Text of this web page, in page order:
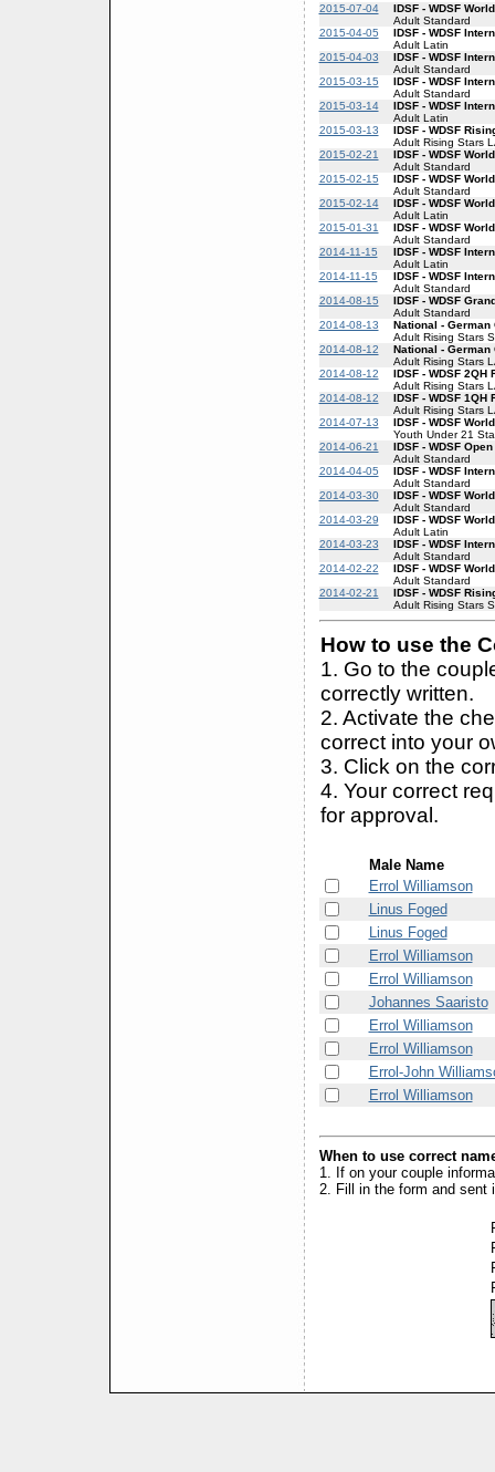
2015-07-04
IDSF - WDSF
Adult Standard
2015-04-05
IDSF - WDSF
Adult Latin
2015-04-03
IDSF - WDSF
Adult Standard
2015-03-15
IDSF - WDSF
Adult Standard
2015-03-14
IDSF - WDSF
Adult Latin
2015-03-13
IDSF - WDSF
Adult Rising Stars
2015-02-21
IDSF - WDSF
Adult Standard
2015-02-15
IDSF - WDSF
Adult Standard
2015-02-14
IDSF - WDSF
Adult Latin
2015-01-31
IDSF - WDSF
Adult Standard
2014-11-15
IDSF - WDSF
Adult Latin
2014-11-15
IDSF - WDSF
Adult Standard
2014-08-15
IDSF - WDSF
Adult Standard
2014-08-13
National - German
Adult Rising Stars
2014-08-12
National - German
Adult Rising Stars
2014-08-12
IDSF - WDSF
Adult Rising Stars
2014-08-12
IDSF - WDSF
Adult Rising Stars
2014-07-13
IDSF - WDSF
Youth Under 21
2014-06-21
IDSF - WDSF
Adult Standard
2014-04-05
IDSF - WDSF
Adult Standard
2014-03-30
IDSF - WDSF
Adult Standard
2014-03-29
IDSF - WDSF
Adult Latin
2014-03-23
IDSF - WDSF
Adult Standard
2014-02-22
IDSF - WDSF
Adult Standard
2014-02-21
IDSF - WDSF
Adult Rising Stars
How to use the
1. Go to the
correctly written.
2. Activate the
correct into your
3. Click on the
4. Your correct
for approval.
Male Name
Errol Williamson
Linus Foged
Linus Foged
Errol Williamson
Errol Williamson
Johannes Saaristo
Errol Williamson
Errol Williamson
Errol-John
Errol Williamson
When to use correct
1. If on your couple
2. Fill in the form and sent